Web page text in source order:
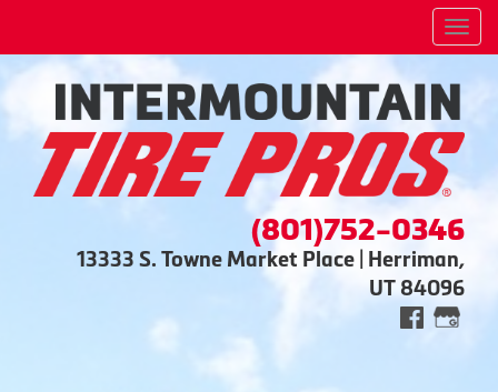
(801)752-0346
13333 S. Towne Market Place | Herriman,
UT 84096